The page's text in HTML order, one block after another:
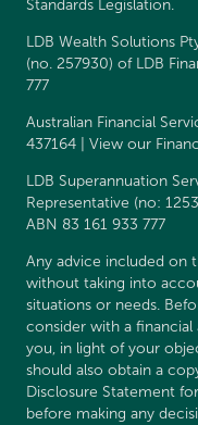
Standards Legislation.
LDB Wealth Solutions
(no. 257930) of LDB
777
Australian Financial
437164 | View our
LDB Superannuation
Representative (no:
ABN 83 161 933 777
Any advice included on
without taking into
situations or needs.
consider with a financial
you, in light of your
should also obtain a
Disclosure Statement
before making any